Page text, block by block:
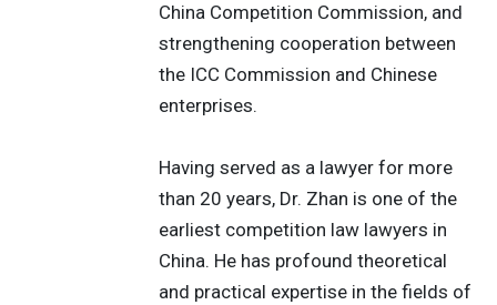
China Competition Commission, and
strengthening cooperation between
the ICC Commission and Chinese
enterprises.
Having served as a lawyer for more
than 20 years, Dr. Zhan is one of the
earliest competition law lawyers in
China. He has profound theoretical
and practical expertise in the fields of